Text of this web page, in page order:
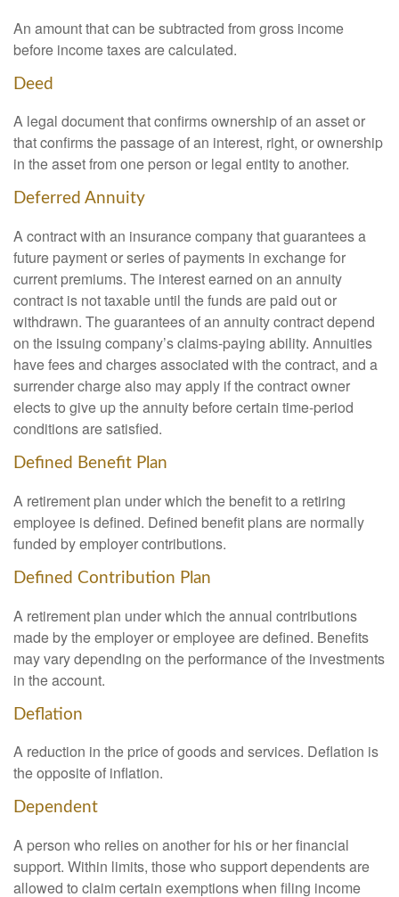
An amount that can be subtracted from gross income
before income taxes are calculated.
Deed
A legal document that confirms ownership of an asset or
that confirms the passage of an interest, right, or ownership
in the asset from one person or legal entity to another.
Deferred Annuity
A contract with an insurance company that guarantees a
future payment or series of payments in exchange for
current premiums. The interest earned on an annuity
contract is not taxable until the funds are paid out or
withdrawn. The guarantees of an annuity contract depend
on the issuing company’s claims-paying ability. Annuities
have fees and charges associated with the contract, and a
surrender charge also may apply if the contract owner
elects to give up the annuity before certain time-period
conditions are satisfied.
Defined Benefit Plan
A retirement plan under which the benefit to a retiring
employee is defined. Defined benefit plans are normally
funded by employer contributions.
Defined Contribution Plan
A retirement plan under which the annual contributions
made by the employer or employee are defined. Benefits
may vary depending on the performance of the investments
in the account.
Deflation
A reduction in the price of goods and services. Deflation is
the opposite of inflation.
Dependent
A person who relies on another for his or her financial
support. Within limits, those who support dependents are
allowed to claim certain exemptions when filing income